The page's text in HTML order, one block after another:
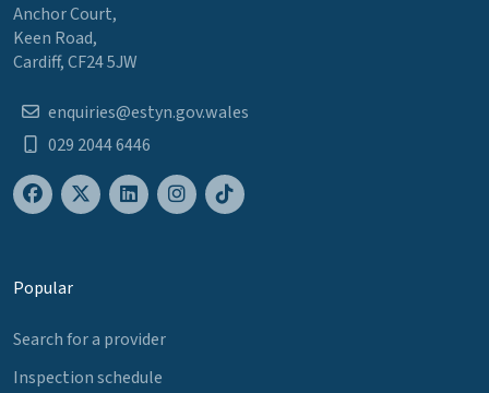
Anchor Court,
Keen Road,
Cardiff, CF24 5JW
enquiries@estyn.gov.wales
029 2044 6446
Popular
Search for a provider
Inspection schedule